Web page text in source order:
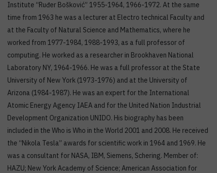
Institute “Ruđer Bošković” 1955-1964, 1966-1972. At the same
time from 1963 he was a lecturer at Electro technical Faculty and
at the Faculty of Natural Science and Mathematics, where he
worked from 1977-1984, 1988-1993, as a full professor of
computing. He worked as a researcher in Brookhaven National
Laboratory NY, 1964-1966. He was a full professor at the State
University of New York (1973-1976) and at the University of
Arizona (1984-1987). He was an expert for the International
Atomic Energy Agency IAEA and for the United Nation Industrial
Development Organization UNIDO. His biography has been
included in the Who is Who in the World 2001 and 2008. He received
the “Nikola Tesla” awards for scientific work in 1964 and 1969. He
was a consultant for NASA, IBM, Siemens, Schering. Member of:
HAZU; New York Academy of Science; American Association for